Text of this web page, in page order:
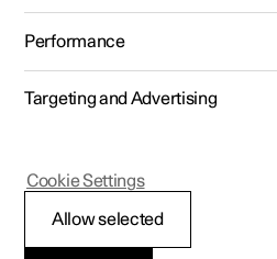
Polestar 2 - 2022
Gear positions
Performance
Targeting and Advertising
Allow selected
Cookie Settings